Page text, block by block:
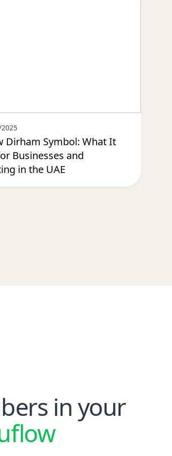
Dirham Symbol: What It
Businesses and
in the UAE
in your